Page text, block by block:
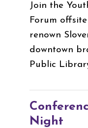
Join the
Forum
renown
downtown
Public
Night